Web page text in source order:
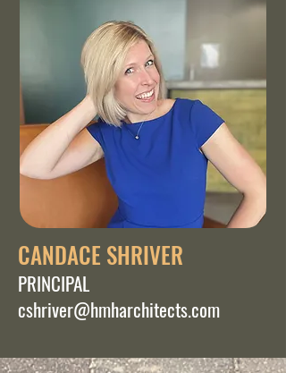
CANDACE SHRIVER
PRINCIPAL
cshriver@hmharchitects.com